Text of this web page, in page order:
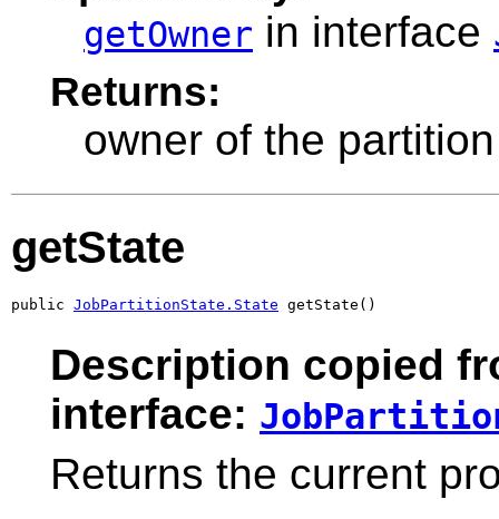
getOwner in interface
Returns:
owner of the partition
getState
public JobPartitionState.State getState()
Description copied
interface:
Returns the current